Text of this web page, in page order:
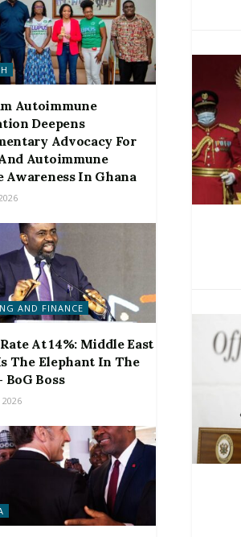
Autoimmune
Deepens
Advocacy For
Autoimmune
Awareness In Ghana
AND FINANCE
At 14%: Middle East
The Elephant In The
BoG Boss